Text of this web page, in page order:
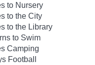
to Nursery
to the City
to the Library
to Swim
Camping
Football